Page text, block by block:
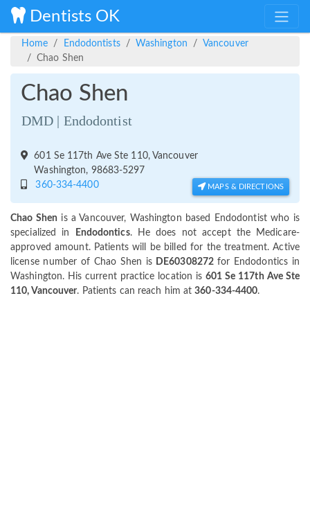
Dentists OK
Home Endodontists Washington
Vancouver
Chao Shen
Chao Shen
DMD | Endodontist
601 Se 117th Ave Ste 110, Vancouver
Washington, 98683-5297
360-334-4400
MAPS & DIRECTIONS
Chao Shen is a Vancouver, Washington based Endodontist who is
specialized in
Endodontics. He does not accept the Medicare-
approved amount. Patients will be billed for the treatment. Active
license number of Chao Shen is DE60308272 for Endodontics in
Washington. His current practice location is 601 Se 117th Ave Ste
110, Vancouver. Patients can reach him at360-334-4400.